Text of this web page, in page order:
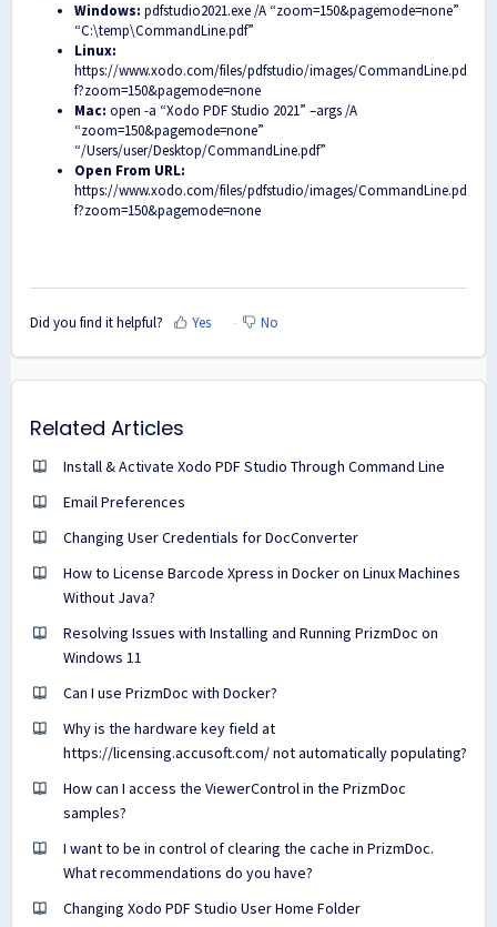
Windows: pdfstudio2021.exe /A “zoom=150&pagemode=none”
“C:\temp\CommandLine.pdf”
Linux:
https://www.xodo.com/files/pdfstudio/images/CommandLine.pd
f?zoom=150&pagemode=none
Mac: open -a “Xodo PDF Studio 2021” –args /A
“zoom=150&pagemode=none”
“/Users/user/Desktop/CommandLine.pdf”
Open From URL:
https://www.xodo.com/files/pdfstudio/images/CommandLine.pd
f?zoom=150&pagemode=none
Did you find it helpful? Yes No
Related Articles
Install & Activate Xodo PDF Studio Through Command Line
Email Preferences
Changing User Credentials for DocConverter
How to License Barcode Xpress in Docker on Linux Machines
Without Java?
Resolving Issues with Installing and Running PrizmDoc on
Windows 11
Can I use PrizmDoc with Docker?
Why is the hardware key field at
https://licensing.accusoft.com/ not automatically populating?
How can I access the ViewerControl in the PrizmDoc
samples?
I want to be in control of clearing the cache in PrizmDoc.
What recommendations do you have?
Changing Xodo PDF Studio User Home Folder